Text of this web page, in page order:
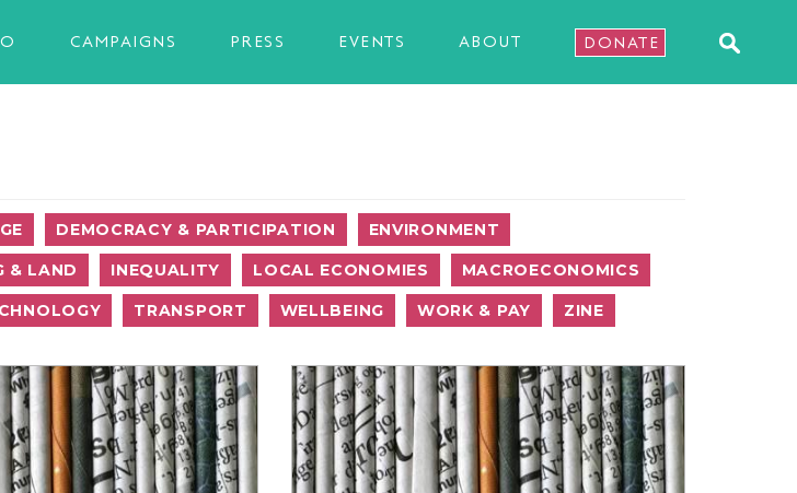
CAMPAIGNS PRESS EVENTS ABOUT DONATE
DEMOCRACY & PARTICIPATION ENVIRONMENT
& LAND INEQUALITY LOCAL ECONOMIES MACROECONOMICS
TRANSPORT WELLBEING WORK & PAY ZINE